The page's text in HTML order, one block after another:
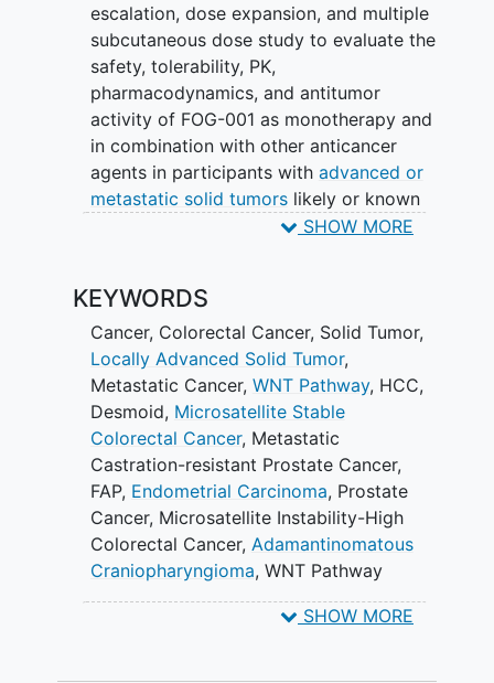
escalation, dose expansion, and multiple
subcutaneous dose study to evaluate the
safety, tolerability, PK,
pharmacodynamics, and antitumor
activity of FOG-001 as monotherapy and
in combination with other anticancer
agents in participants with advanced or
metastatic solid tumorslikely or known
Wnt pathwayactivating
SHOW MORE
KEYWORDS
Cancer, Colorectal Cancer, Solid Tumor,
Locally Advanced Solid Tumor,
Metastatic Cancer, WNT Pathway, HCC,
Desmoid, Microsatellite Stable
Colorectal Cancer, Metastatic
Castration-resistant Prostate Cancer,
FAP, Endometrial Carcinoma, Prostate
Cancer, Microsatellite Instability-High
Colorectal Cancer, Adamantinomatous
Craniopharyngioma, WNT Pathway
Activating Mutation (WPAM),Colorectal
Microsatellite Stable
Adenomatous Polyposis Coli (APC),β-
SHOW MORE